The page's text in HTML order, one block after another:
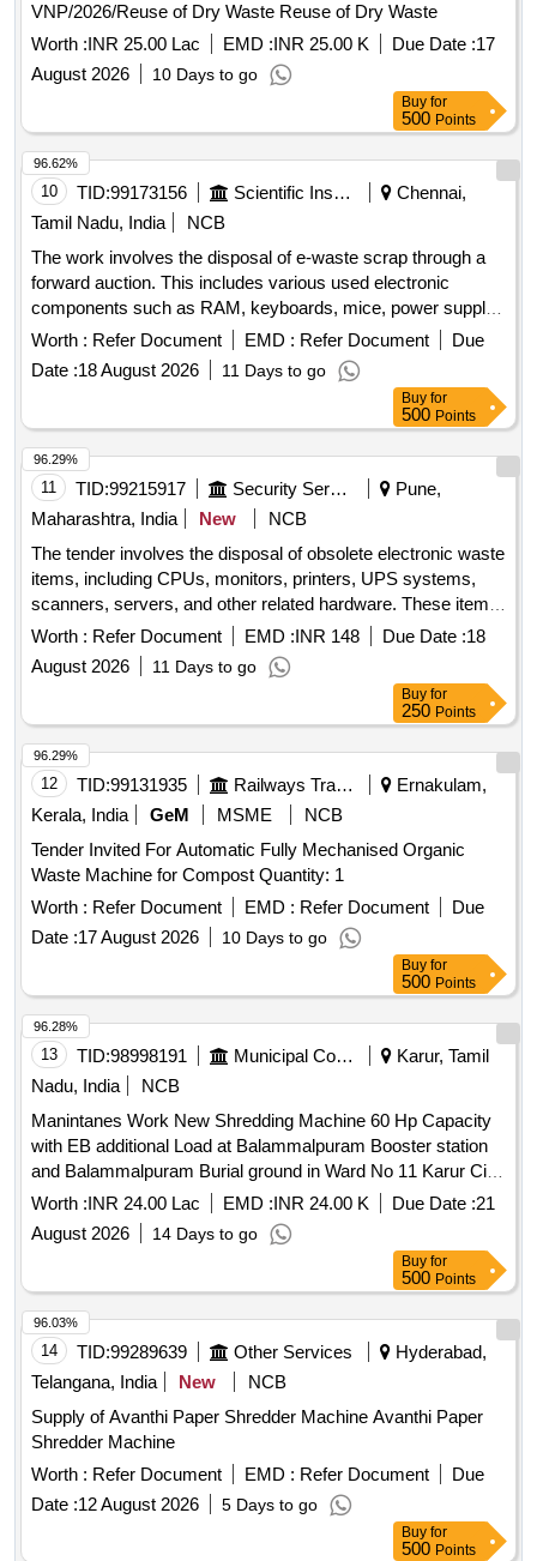
VNP/2026/Reuse of Dry Waste Reuse of Dry Waste
Worth :INR 25.00 Lac EMD :INR 25.00 K Due Date :17
August 2026
10 Days to go
Buy for
500 Points
10 TID:99173156 Scientific Instruments
Chennai,
Tamil Nadu, India
NCB
The work involves the disposal of e-waste scrap through a
forward auction. This includes various used electronic
components such as RAM, keyboards, mice, power supply
units, motherboards, metal boards, metal cabinet parts, and
port switches. e-Waste scrap lot
Worth : Refer Document EMD : Refer Document
Due
Date :18 August 2026 11 Days to go
96.62%
Buy for
500 Points
11 TID:99215917 Security Services
Pune,
Maharashtra, India
New
NCB
The tender involves the disposal of obsolete electronic waste
items, including CPUs, monitors, printers, UPS systems,
scanners, servers, and other related hardware. These items
are no longer functional and are to be removed from the
premises for recycling or disposal in compliance with
environmental regulations. CPU, Monitor, Printer, UPS,
Scanner, Server, LAN Switch, Keyboard, Mouse, UPS
batteries
Worth : Refer Document EMD :INR 148 Due Date :18
August 2026
11 Days to go
96.29%
Buy for
250 Points
12 TID:99131935 Railways Transport Services
Ernakulam,
Kerala, India
GeM MSME
NCB
Tender Invited For Automatic Fully Mechanised Organic
Waste Machine for Compost Quantity: 1
Worth : Refer Document EMD : Refer Document
Due
Date :17 August 2026 10 Days to go
96.29%
Buy for
500 Points
13 TID:98998191 Municipal Corporations
Karur, Tamil
Nadu, India
NCB
Manintanes Work New Shredding Machine 60 Hp Capacity
with EB additional Load at Balammalpuram Booster station
and Balammalpuram Burial ground in Ward No 11 Karur City
Municipal Corporation
Worth :INR 24.00 Lac EMD :INR 24.00 K Due Date :21
August 2026
14 Days to go
96.28%
Buy for
500 Points
14 TID:99289639 Other Services
Hyderabad,
Telangana, India
New
NCB
Supply of Avanthi Paper Shredder Machine Avanthi Paper
Shredder Machine
Worth : Refer Document EMD : Refer Document
Due
Date :12 August 2026 5 Days to go
96.03%
Buy for
500 Points